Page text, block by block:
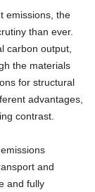
emissions, the
than ever.
carbon output,
the materials
for structural
advantages,
contrast.
and
and fully